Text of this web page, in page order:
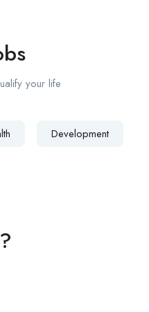
your life
Development